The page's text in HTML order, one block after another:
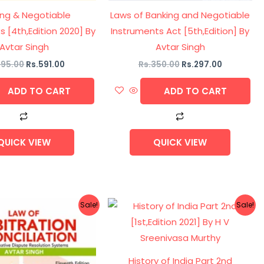
& Negotiable
[4th,Edition 2020] By
Avtar Singh
Rs.591.00
ADD TO CART
VIEW
Laws of Banking and Negotiable
Instruments Act [5th,Edition] By
Avtar Singh
Rs.350.00 Rs.297.00
ADD TO CART
QUICK VIEW
Sale!
price
was:
Rs.795.00.
Current
price
is:
Rs.676.00.
Sale!
History of India Part 2nd
Original
price
was:
Rs.345.00.
Current
price
is: